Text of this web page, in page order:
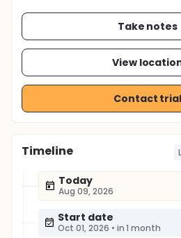
Take notes
View
Contact trial
Timeline
Today
Aug 09, 2026
Start date
Oct 01, 2026 • in 1 month